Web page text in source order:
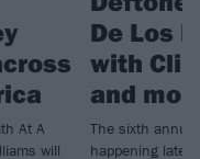
At A
will
De Los
with
and
The sixth
happening later